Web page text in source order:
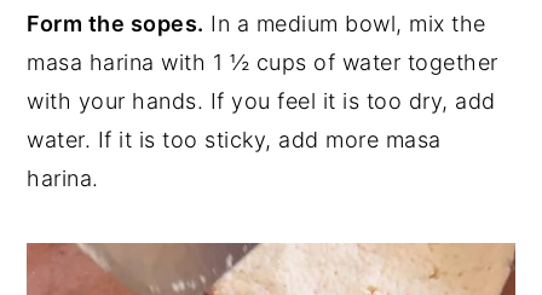
Form the sopes. In a medium bowl, mix the
masa harina with 1 ½ cups of water together
with your hands. If you feel it is too dry, add
water. If it is too sticky, add more masa
harina.